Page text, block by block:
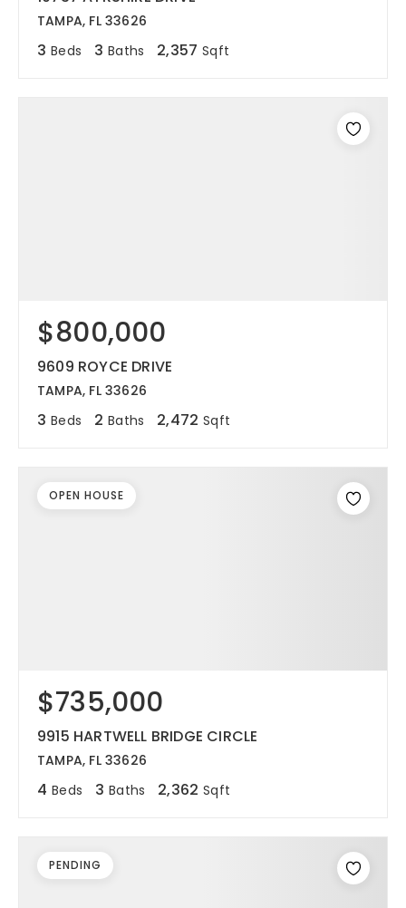
TAMPA, FL 33626
3 Beds 3 Baths 2,357 Sqft
$800,000
9609 ROYCE DRIVE
TAMPA, FL 33626
3 Beds 2 Baths 2,472 Sqft
$735,000
9915 HARTWELL BRIDGE CIRCLE
TAMPA, FL 33626
4 Beds 3 Baths 2,362 Sqft
OPEN HOUSE
PENDING